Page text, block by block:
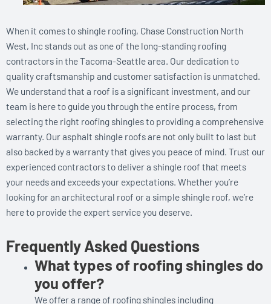
When it comes to shingle roofing, Chase Construction North
West, Inc stands out as one of the long-standing roofing
contractors in the Tacoma-Seattle area. Our dedication to
quality craftsmanship and customer satisfaction is unmatched.
We understand that a roof is a significant investment, and our
team is here to guide you through the entire process, from
selecting the right roofing shingles to providing a comprehensive
warranty. Our asphalt shingle roofs are not only built to last but
also backed by a warranty that gives you peace of mind. Trust our
experienced contractors to deliver a shingle roof that meets
your needs and exceeds your expectations. Whether you’re
looking for an architectural roof or a simple shingle roof, we’re
here to provide the expert service you deserve.
Frequently Asked Questions
What types of roofing shingles do
you offer?
We offer a range of roofing shingles including